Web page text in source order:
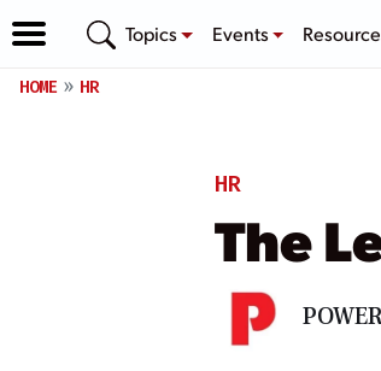
Topics Events
HOME HR
HR
The